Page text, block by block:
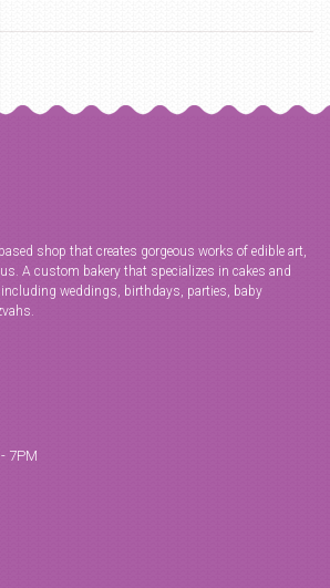
shop that creates gorgeous works of edible art,
A custom bakery that specializes in cakes and
weddings, birthdays, parties, baby
7PM